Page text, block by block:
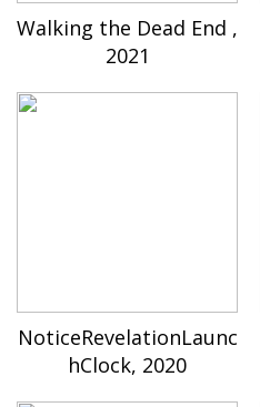
Walking the Dead End ,
2021
NoticeRevelationLaunc
hClock, 2020